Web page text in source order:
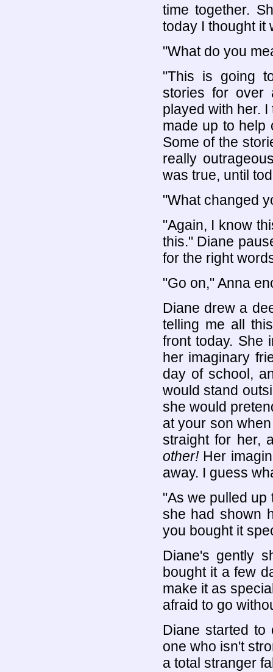
time together.
today I thought it
"What do you
"This is going
stories for over
played with her.
made up to help
Some of the
really
was true, until
"What changed
"Again, I know
this." Diane
for the right
"Go on," Anna
Diane drew a
telling me all
front today. She
her imaginary
day of school,
would stand
she would
at your son
straight for her,
other!Her
away. I guess
"As we pulled up
she had shown
you bought it
Diane's gently
bought it a few
make it as
afraid to go
Diane started
one who isn't
a total stranger